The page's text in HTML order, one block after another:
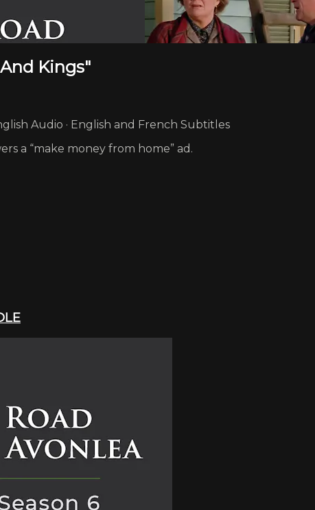
Kings"
Audio · English and French Subtitles
a “make money from home” ad.